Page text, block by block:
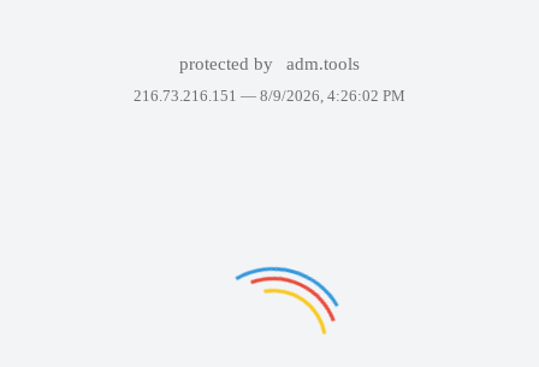
protected by adm.tools
216.73.216.151 — 8/9/2026, 4:26:02 PM